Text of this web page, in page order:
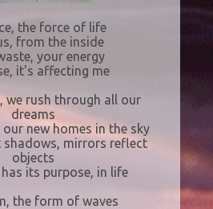
the force of life
from the inside
your energy
it's affecting me
we rush through all our
dreams
new homes in the sky
shadows, mirrors reflect
objects
its purpose, in life
the form of waves